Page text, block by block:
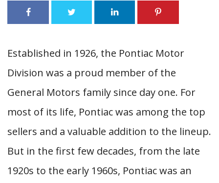
Established in 1926, the Pontiac Motor
Division was a proud member of the
General Motors family since day one. For
most of its life, Pontiac was among the top
sellers and a valuable addition to the lineup.
But in the first few decades, from the late
1920s to the early 1960s, Pontiac was an